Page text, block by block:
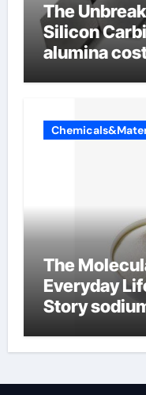
The
Silicon
alumina
The
Everyday
Story